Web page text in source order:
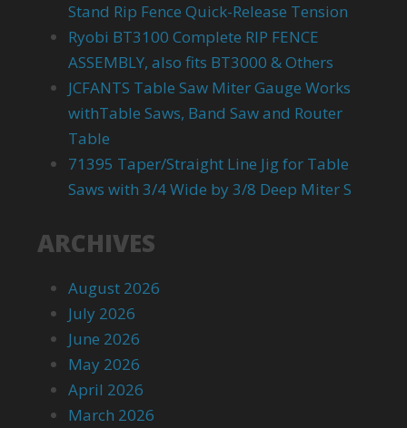
Stand Rip Fence Quick-Release Tension
Ryobi BT3100 Complete RIP FENCE
ASSEMBLY, also fits BT3000 & Others
JCFANTS Table Saw Miter Gauge Works
withTable Saws, Band Saw and Router
Table
71395 Taper/Straight Line Jig for Table
Saws with 3/4 Wide by 3/8 Deep Miter S
ARCHIVES
August 2026
July 2026
June 2026
May 2026
April 2026
March 2026